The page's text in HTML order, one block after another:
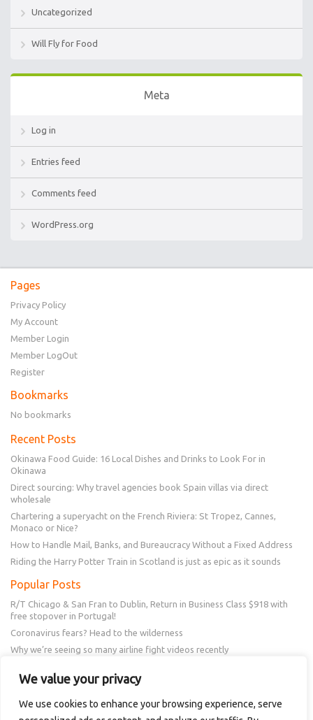
We value your privacy
We use cookies to enhance your browsing experience, serve
Uncategorized
Will Fly for Food
Meta
Log in
Entries feed
Comments feed
WordPress.org
Pages
Privacy Policy
My Account
Member Login
Member LogOut
Register
Bookmarks
No bookmarks
Recent Posts
Okinawa Food Guide: 16 Local Dishes and Drinks to Look For in
Okinawa
Direct sourcing: Why travel agencies book Spain villas via direct
wholesale
Chartering a superyacht on the French Riviera: St Tropez, Cannes,
Monaco or Nice?
How to Handle Mail, Banks, and Bureaucracy Without a Fixed Address
Riding the Harry Potter Train in Scotland is just as epic as it sounds
Popular Posts
R/T Chicago & San Fran to Dublin, Return in Business Class $918 with
free stopover in Portugal!
Coronavirus fears? Head to the wilderness
Why we’re seeing so many airline fight videos recently
New Amex Offer – 20% Savings or 20x points at Overstock.com